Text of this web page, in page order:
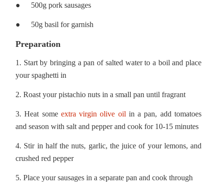
● 500g pork sausages
● 50g basil for garnish
Preparation
1. Start by bringing a pan of salted water to a boil and place
your spaghetti in
2. Roast your pistachio nuts in a small pan until fragrant
3. Heat some extra virgin olive oil in a pan, add tomatoes
and season with salt and pepper and cook for 10-15 minutes
4. Stir in half the nuts, garlic, the juice of your lemons, and
crushed red pepper
5. Place your sausages in a separate pan and cook through